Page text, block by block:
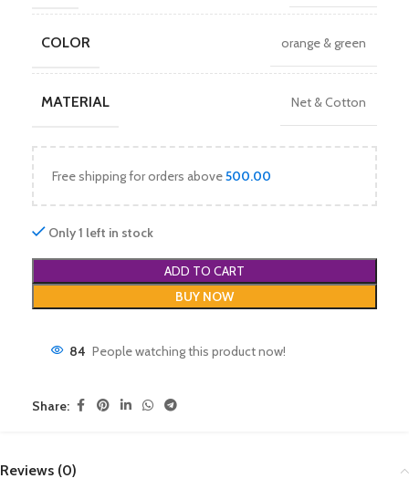
COLOR orange & green
MATERIAL Net & Cotton
Free shipping for orders above500.00
Only 1 left in stock
ADD TO CART
BUY NOW
84 People watching this product now!
Share:
Reviews (0)